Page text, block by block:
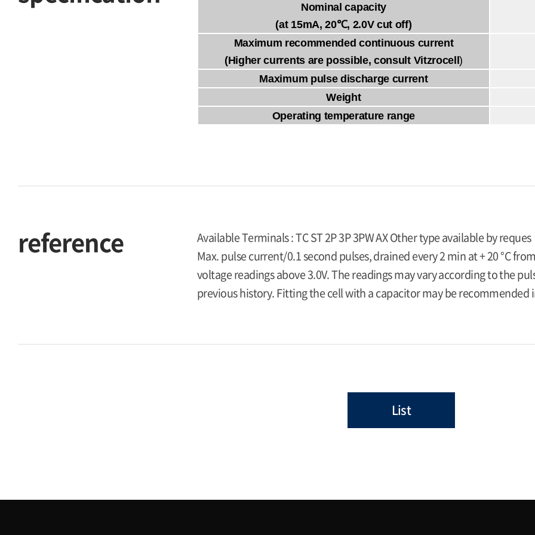
Nominal capacity
(at 15mA, 20℃, 2.0V cut off)
Maximum recommended continuous current
(Higher currents are possible, consult Vitzrocell)
Maximum pulse discharge current
Weight
Operating temperature range
reference
Available Terminals : TC ST 2P 3P 3PW AX Other type available by reques
Max. pulse current/0.1 second pulses, drained every 2 min at + 20 °C
voltage readings above 3.0V. The readings may vary according to the
previous history. Fitting the cell with a capacitor may be recommended
List